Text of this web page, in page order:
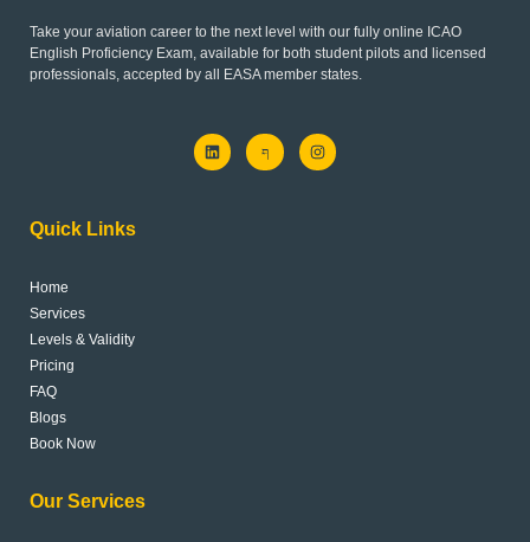
Take your aviation career to the next level with our fully online ICAO
English Proficiency Exam, available for both student pilots and licensed
professionals, accepted by all EASA member states.
L
i
n
J
k
i
I
n
s
Quick Links
Home
Services
Levels & Validity
Pricing
FAQ
Blogs
Book Now
Our Services